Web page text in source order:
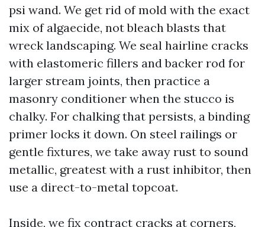
psi wand. We get rid of mold with the exact
mix of algaecide, not bleach blasts that
wreck landscaping. We seal hairline cracks
with elastomeric fillers and backer rod for
larger stream joints, then practice a
masonry conditioner when the stucco is
chalky. For chalking that persists, a binding
primer locks it down. On steel railings or
gentle fixtures, we take away rust to sound
metallic, greatest with a rust inhibitor, then
use a direct-to-metal topcoat.
Inside, we fix contract cracks at corners,